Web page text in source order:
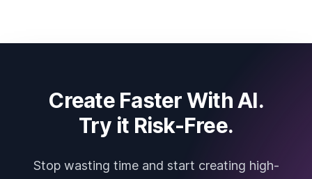
Create Faster With AI.
Try it Risk-Free.
Stop wasting time and start creating high-